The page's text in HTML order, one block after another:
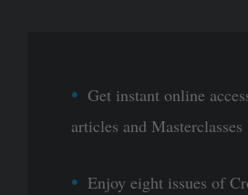
Get instant online
articles and Masterclasses
Enjoy eight issues of